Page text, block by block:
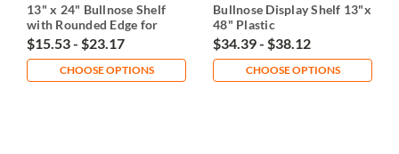
13" x 24" Bullnose Shelf
with Rounded Edge for
Gridwall
$15.53 - $23.17
CHOOSE OPTIONS
Bullnose Display Shelf 13"x
48" Plastic
$34.39 - $38.12
CHOOSE OPTIONS